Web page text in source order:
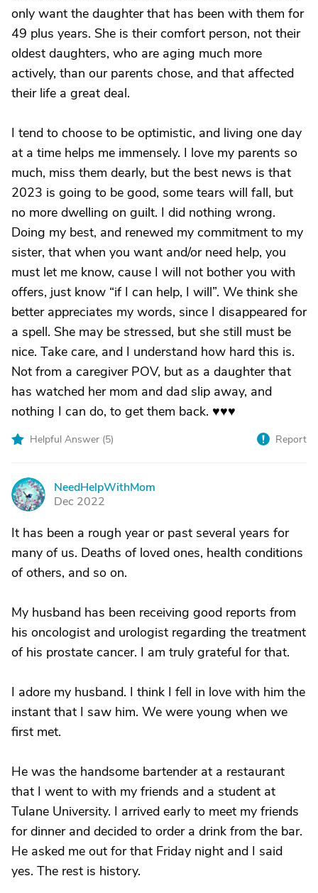
only want the daughter that has been with them for
49 plus years. She is their comfort person, not their
oldest daughters, who are aging much more
actively, than our parents chose, and that affected
their life a great deal.
I tend to choose to be optimistic, and living one day
at a time helps me immensely. I love my parents so
much, miss them dearly, but the best news is that
2023 is going to be good, some tears will fall, but
no more dwelling on guilt. I did nothing wrong.
Doing my best, and renewed my commitment to my
sister, that when you want and/or need help, you
must let me know, cause I will not bother you with
offers, just know “if I can help, I will”. We think she
better appreciates my words, since I disappeared for
a spell. She may be stressed, but she still must be
nice. Take care, and I understand how hard this is.
Not from a caregiver POV, but as a daughter that
has watched her mom and dad slip away, and
nothing I can do, to get them back. ♥️♥️♥️
Helpful Answer (5) Report
N
NeedHelpWithMom
Dec 2022
It has been a rough year or past several years for
many of us. Deaths of loved ones, health conditions
of others, and so on.
My husband has been receiving good reports from
his oncologist and urologist regarding the treatment
of his prostate cancer. I am truly grateful for that.
I adore my husband. I think I fell in love with him the
instant that I saw him. We were young when we
first met.
He was the handsome bartender at a restaurant
that I went to with my friends and a student at
Tulane University. I arrived early to meet my friends
for dinner and decided to order a drink from the bar.
He asked me out for that Friday night and I said
yes. The rest is history.